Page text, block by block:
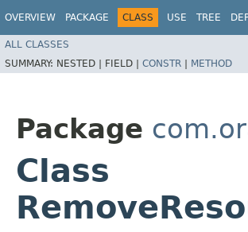
OVERVIEW PACKAGE CLASS USE TREE
ALL CLASSES
SUMMARY: NESTED | FIELD | CONSTR | METHOD
Package
Class